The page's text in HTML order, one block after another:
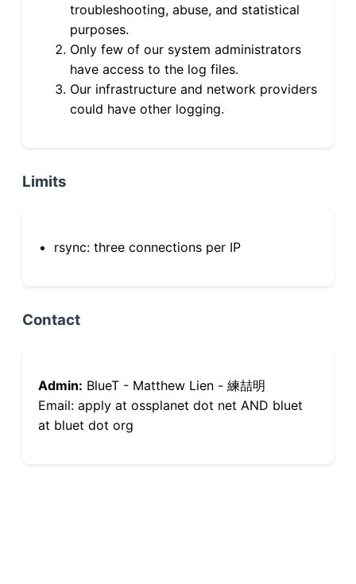
troubleshooting, abuse, and statistical
purposes.
Only few of our system administrators
have access to the log files.
Our infrastructure and network providers
could have other logging.
Limits
rsync: three connections per IP
Contact
Admin: BlueT - Matthew Lien - 練喆明
Email: apply at ossplanet dot net AND bluet
at bluet dot org